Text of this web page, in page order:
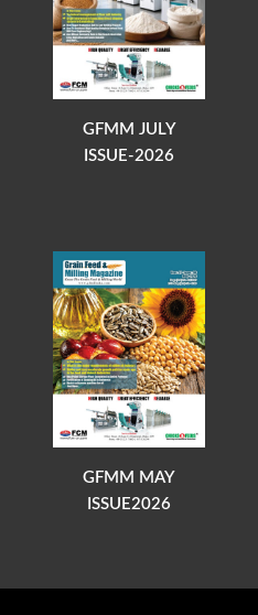
GFMM JULY
ISSUE-2026
GFMM MAY
ISSUE2026